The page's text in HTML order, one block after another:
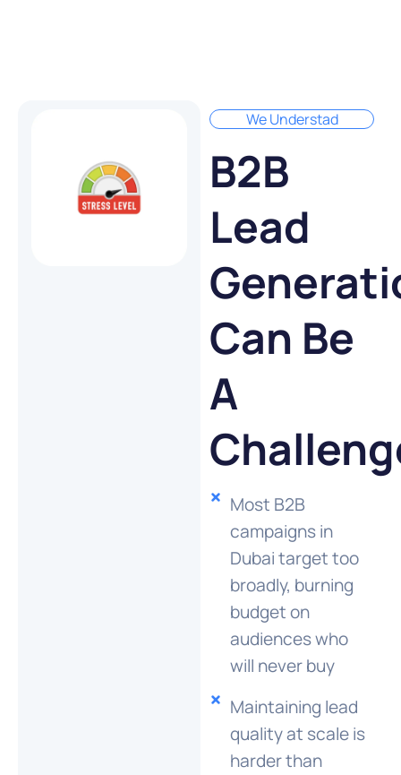
We Understad
B2B
Lead
Can Be
A
Most B2B
campaigns in
Dubai target too
broadly, burning
budget on
audiences who
will never buy
Maintaining lead
quality at scale is
harder than